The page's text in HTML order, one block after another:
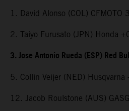
1. David Alonso (COL) CFMOTO
2. Taiyo Furusato (JPN) Honda
3. Jose Antonio Rueda (ESP) Red
5. Collin Veijer (NED) Husqvarna
12. Jacob Roulstone (AUS)